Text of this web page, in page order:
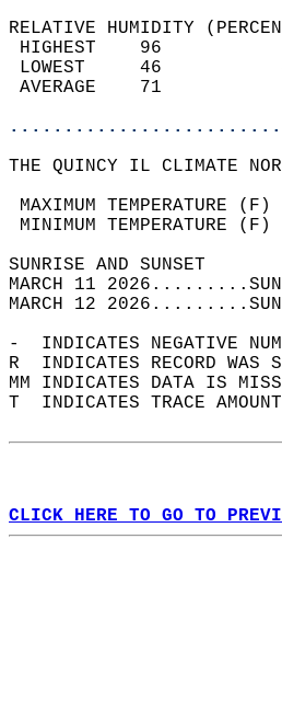
RELATIVE HUMIDITY
LOWEST
THE QUINCY IL CLIMATE
MAXIMUM
MINIMUM
MARCH 11
MARCH 12
-  INDICATES NEGATIVE
R  INDICATES RECORD
MM INDICATES DATA IS
T  INDICATES TRACE
CLICK HERE TO GO TO